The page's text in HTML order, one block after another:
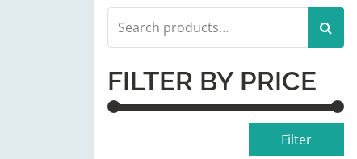
for:
FILTER BY PRICE
Min
Max
Filter